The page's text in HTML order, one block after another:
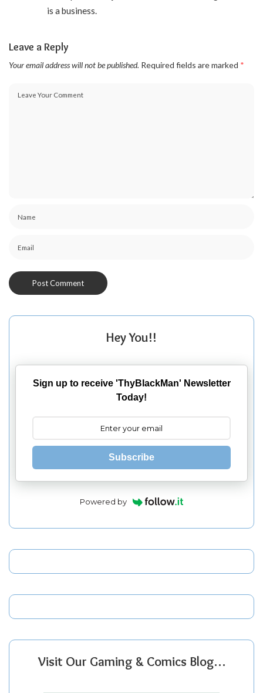
is a business.
Leave a Reply
Your email address will not be published. Required fields are marked *
Hey You!!
Sign up to receive 'ThyBlackMan' Newsletter
Today!
Subscribe
Powered by
Visit Our Gaming & Comics Blog…